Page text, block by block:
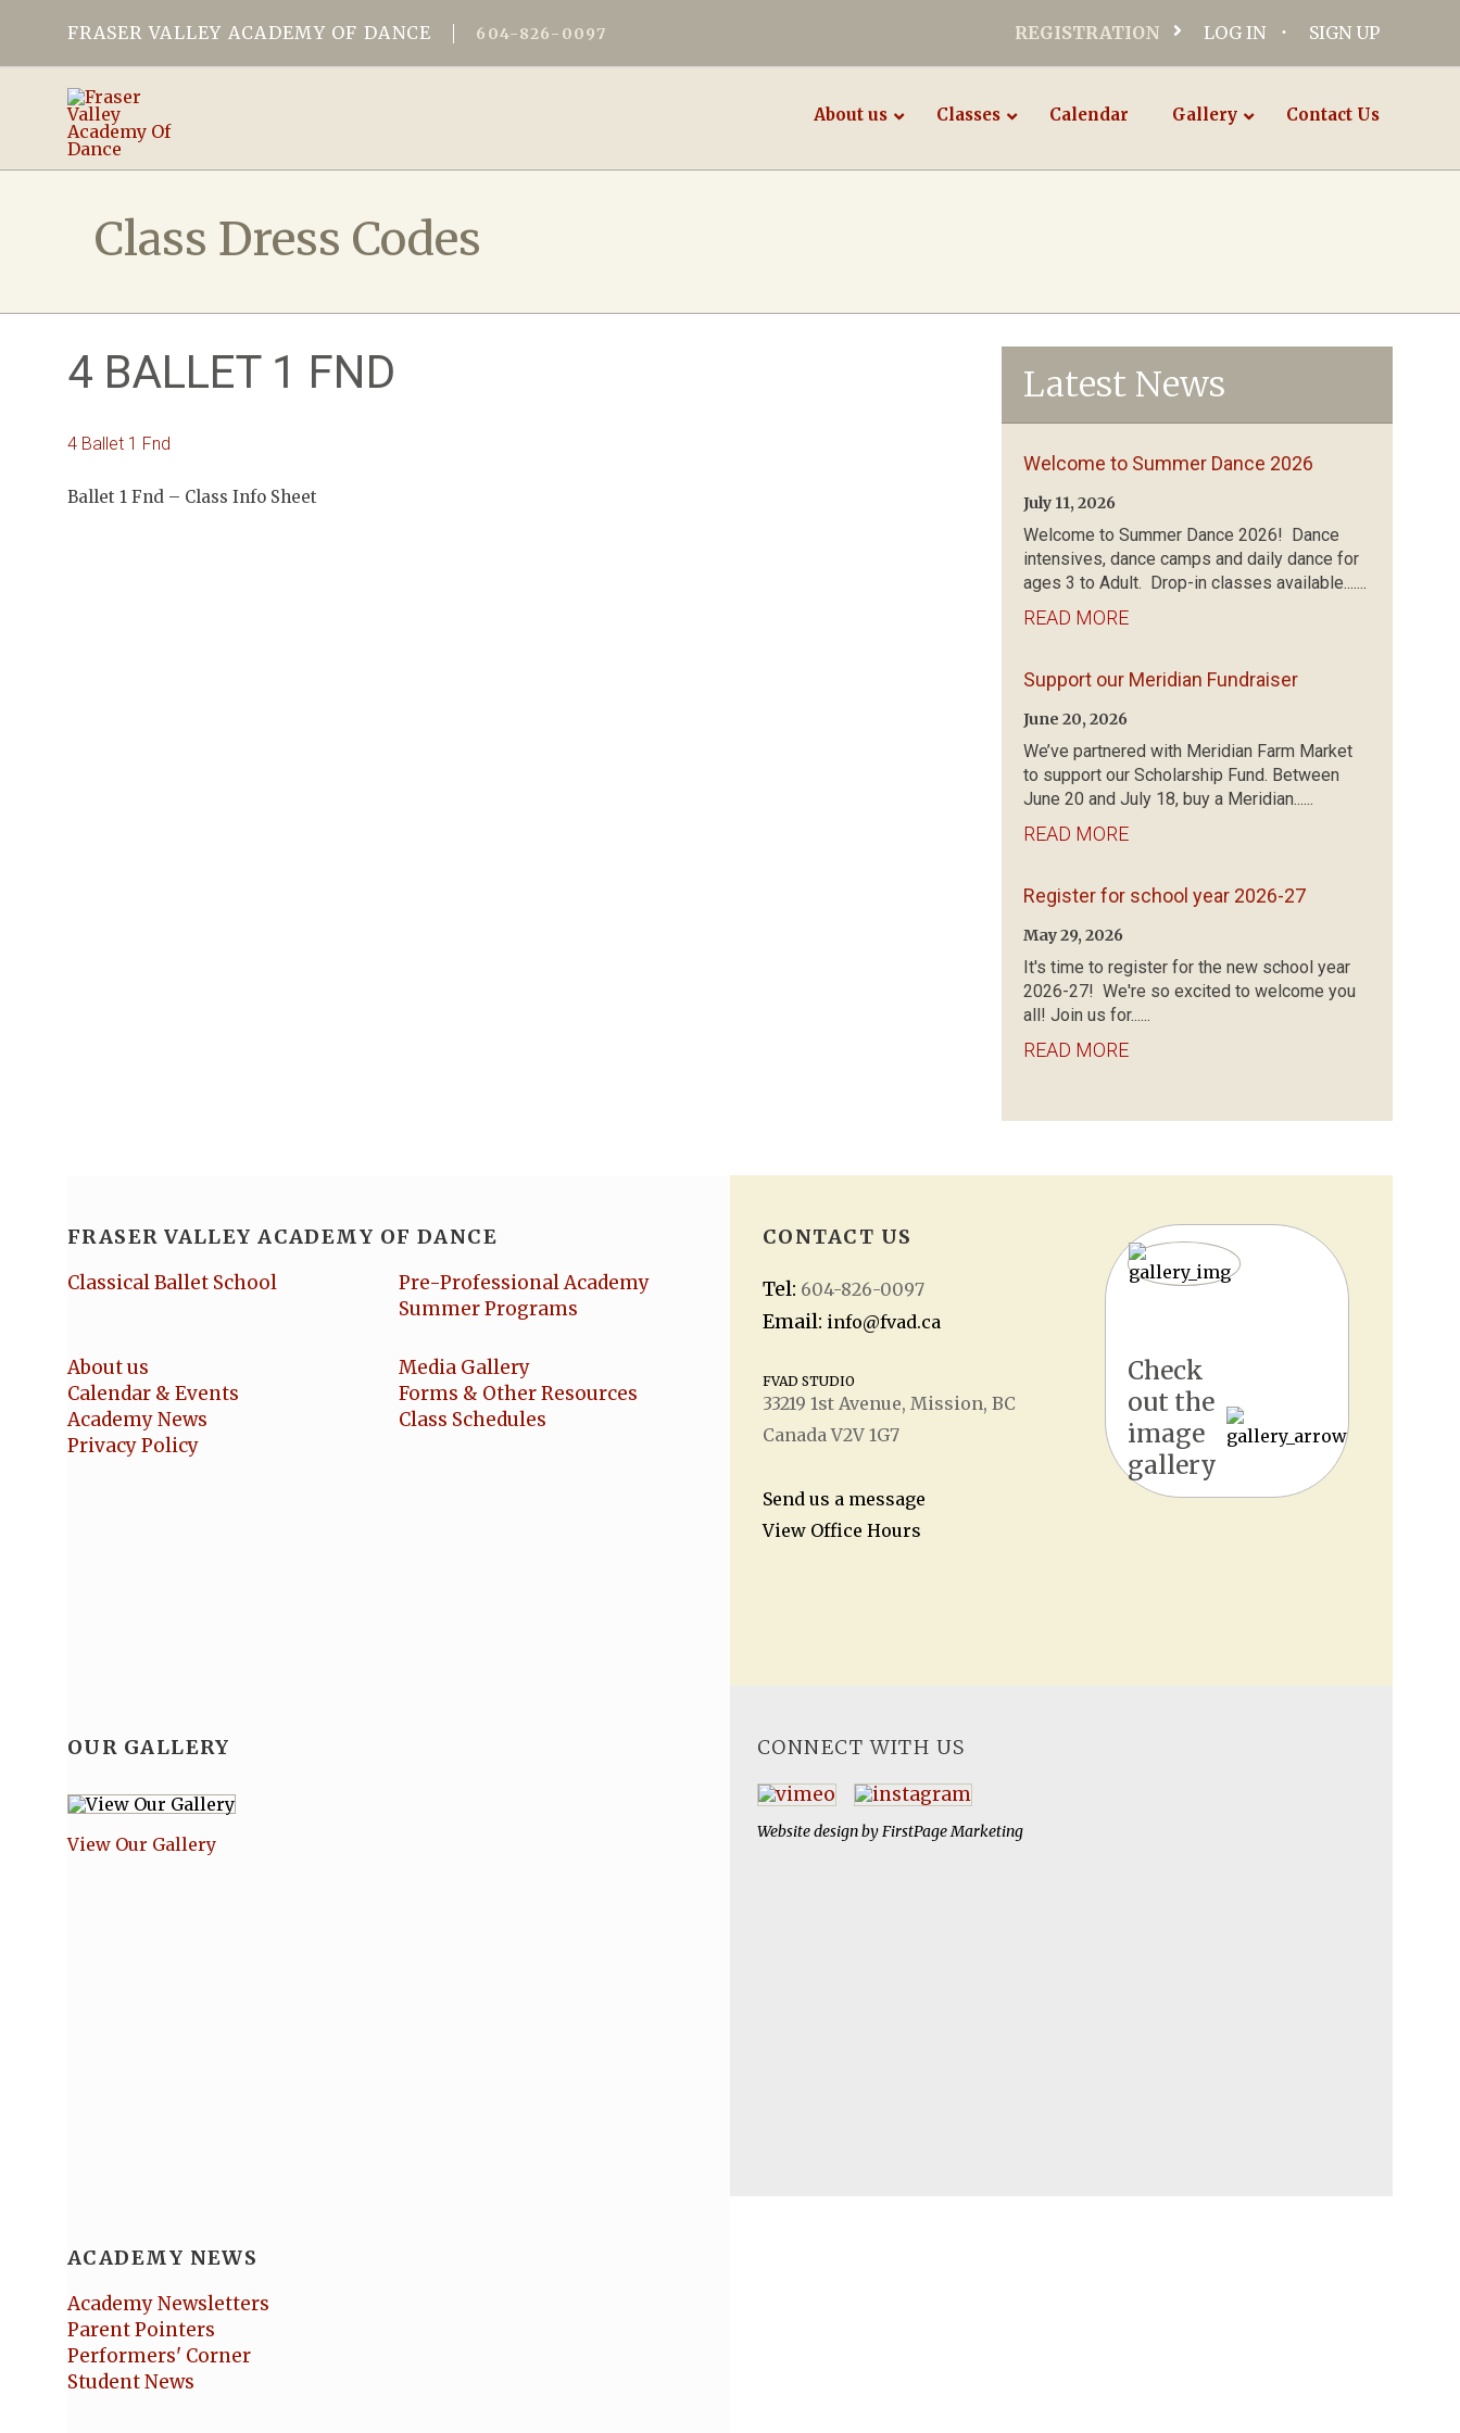
FRASER VALLEY ACADEMY OF DANCE 604-826-0097 REGISTRATION LOG IN SIGN UP
About us Classes Calendar Gallery Contact Us
Class Dress Codes
4 BALLET 1 FND
4 Ballet 1 Fnd
Ballet 1 Fnd – Class Info Sheet
Latest News
Welcome to Summer Dance 2026
July 11, 2026
Welcome to Summer Dance 2026! Dance
intensives, dance camps and daily dance for
ages 3 to Adult. Drop-in classes available.......
READ MORE
Support our Meridian Fundraiser
June 20, 2026
We’ve partnered with Meridian Farm Market
to support our Scholarship Fund. Between
June 20 and July 18, buy a Meridian......
READ MORE
Register for school year 2026-27
May 29, 2026
It's time to register for the new school year
2026-27! We're so excited to welcome you
all! Join us for......
READ MORE
FRASER VALLEY ACADEMY OF DANCE
Classical Ballet School
Pre-Professional Academy
Summer Programs
About us
Calendar & Events
Academy News
Privacy Policy
Media Gallery
Forms & Other Resources
Class Schedules
OUR GALLERY
View Our Gallery
ACADEMY NEWS
Academy Newsletters
Parent Pointers
Performers' Corner
Student News
CONTACT US
Tel: 604-826-0097
Email: info@fvad.ca
FVAD STUDIO
33219 1st Avenue, Mission, BC
Canada V2V 1G7
Send us a message
View Office Hours
Check
out the
image
gallery
CONNECT WITH US
Website design byFirstPage Marketing